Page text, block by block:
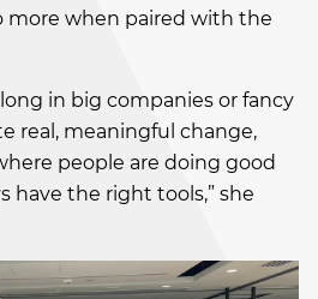
more when paired with the
in big companies or fancy
real, meaningful change,
people are doing good
have the right tools,” she